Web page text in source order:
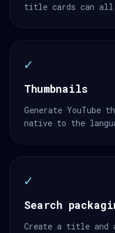
title cards can
✓
Thumbnails
Generate
native to the
✓
Search
Create a title and